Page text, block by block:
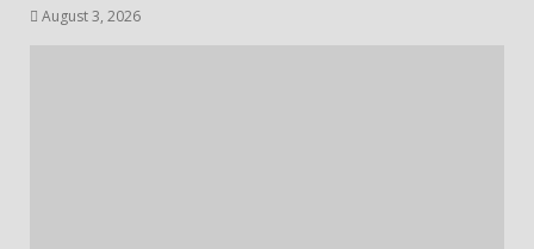
August 3, 2026